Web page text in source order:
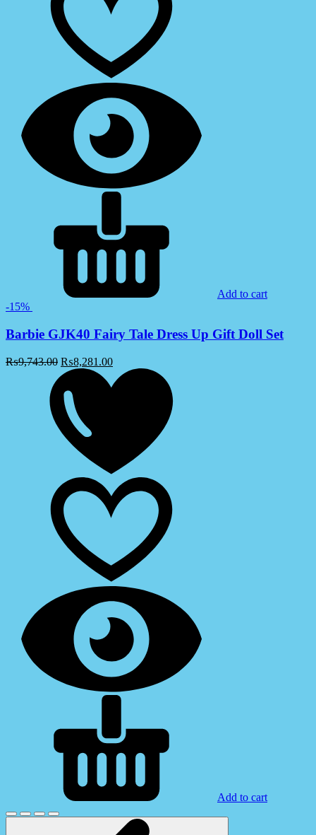
Add to cart
-15%
Barbie GJK40 Fairy Tale Dress Up Gift Doll Set
₨9,743.00 ₨8,281.00
Add to cart